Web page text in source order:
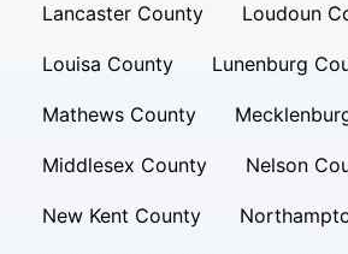
Lancaster County Loudoun
Louisa County Lunenburg
Mathews County
Middlesex County Nelson
New Kent County